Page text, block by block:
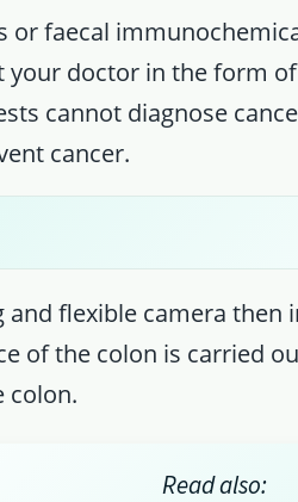
or faecal
your doctor in the form
cannot diagnose
cancer.
and flexible camera then
of the colon is carried
colon.
Read also: